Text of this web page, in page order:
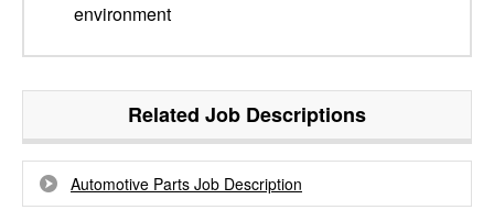
environment
Related Job Descriptions
Automotive Parts Job Description